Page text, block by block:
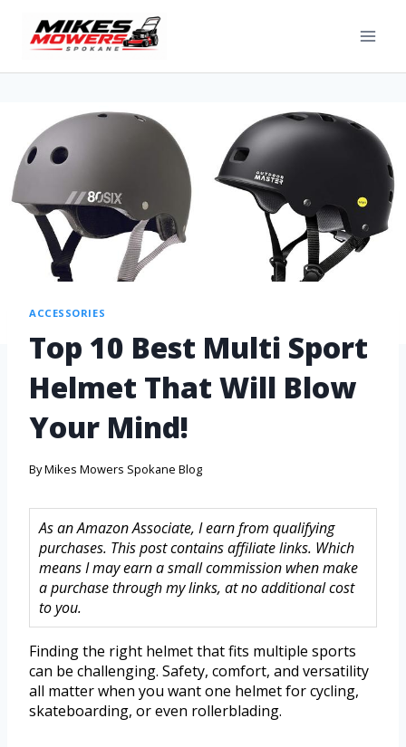
ACCESSORIES
Top 10 Best Multi Sport
Helmet That Will Blow
Your Mind!
ByMikes Mowers Spokane Blog
As an Amazon Associate, I earn from qualifying
purchases. This post contains affiliate links. Which
means I may earn a small commission when make
a purchase through my links, at no additional cost
to you.
Finding the right helmet that fits multiple sports
can be challenging. Safety, comfort, and versatility
all matter when you want one helmet for cycling,
skateboarding, or even rollerblading.